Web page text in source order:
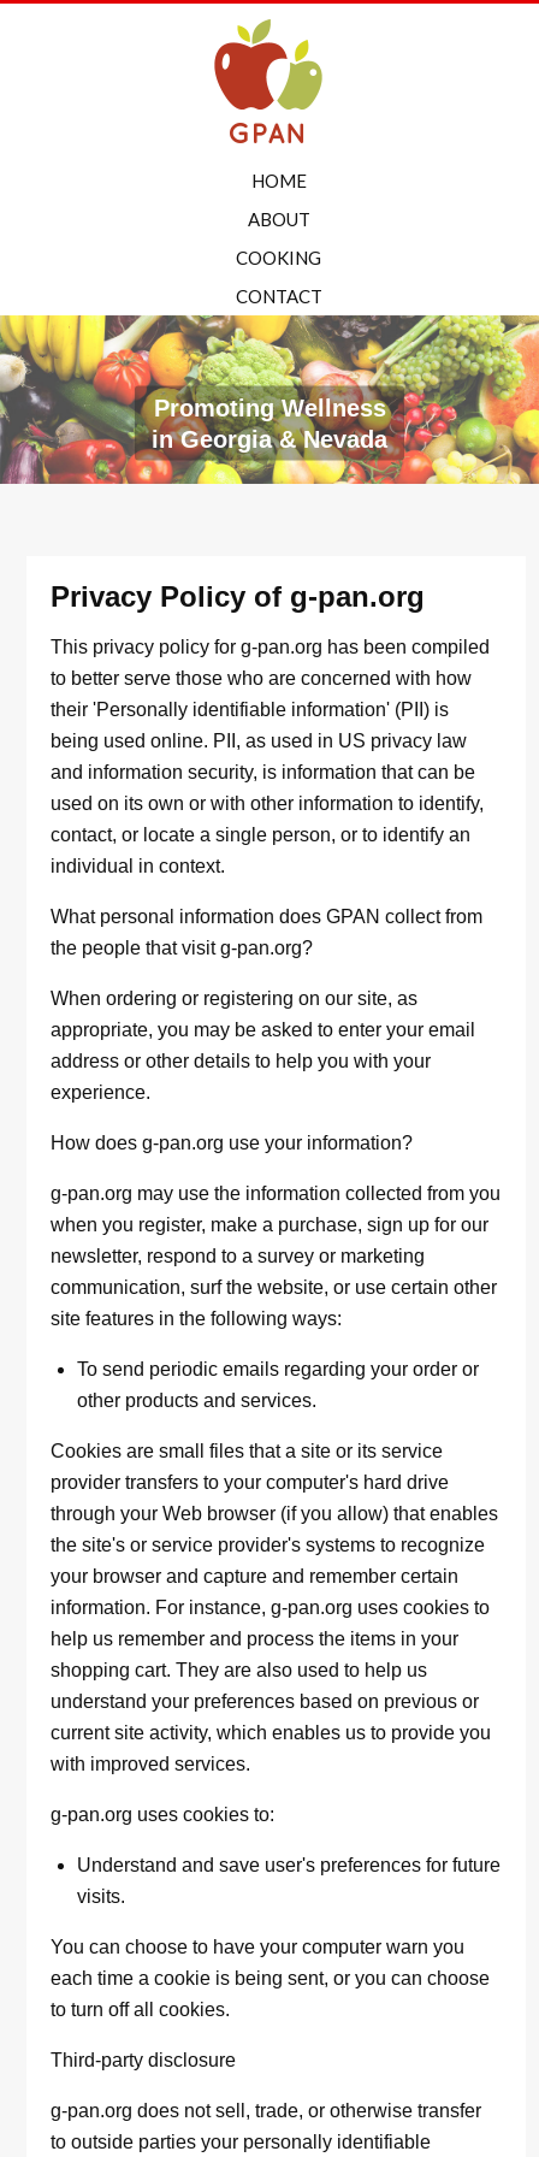
HOME
ABOUT
COOKING
CONTACT
Promoting Wellness
in Georgia & Nevada
Privacy Policy of g-pan.org
This privacy policy for g-pan.org has been compiled
to better serve those who are concerned with how
their 'Personally identifiable information' (PII) is
being used online. PII, as used in US privacy law
and information security, is information that can be
used on its own or with other information to identify,
contact, or locate a single person, or to identify an
individual in context.
What personal information does GPAN collect from
the people that visit g-pan.org?
When ordering or registering on our site, as
appropriate, you may be asked to enter your email
address or other details to help you with your
experience.
How does g-pan.org use your information?
g-pan.org may use the information collected from you
when you register, make a purchase, sign up for our
newsletter, respond to a survey or marketing
communication, surf the website, or use certain other
site features in the following ways:
To send periodic emails regarding your order or
other products and services.
Cookies are small files that a site or its service
provider transfers to your computer's hard drive
through your Web browser (if you allow) that enables
the site's or service provider's systems to recognize
your browser and capture and remember certain
information. For instance, g-pan.org uses cookies to
help us remember and process the items in your
shopping cart. They are also used to help us
understand your preferences based on previous or
current site activity, which enables us to provide you
with improved services.
g-pan.org uses cookies to:
Understand and save user's preferences for future
visits.
You can choose to have your computer warn you
each time a cookie is being sent, or you can choose
to turn off all cookies.
Third-party disclosure
g-pan.org does not sell, trade, or otherwise transfer
to outside parties your personally identifiable